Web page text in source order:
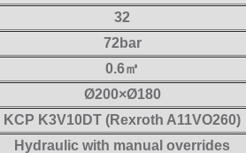
32
72bar
0.6㎥
Ø200×Ø180
KCP K3V10DT (Rexroth A11VO260)
Hydraulic with manual overrides